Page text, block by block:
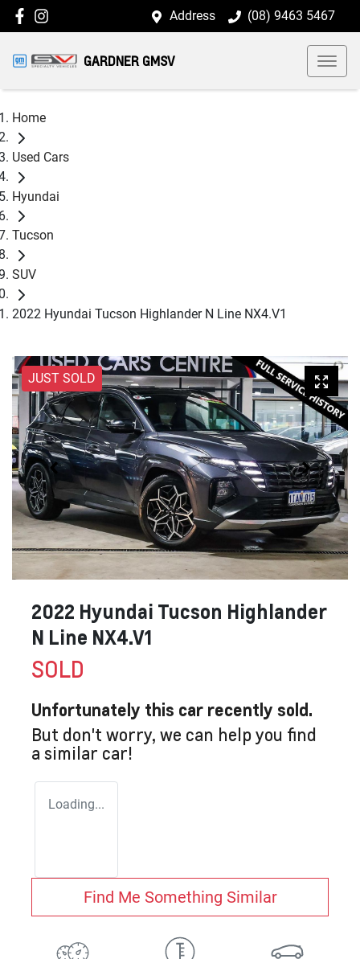
Address (08) 9463 5467
GARDNER GMSV
Home
Used Cars
Hyundai
Tucson
SUV
2022 Hyundai Tucson Highlander N Line NX4.V1
JUST SOLD
2022 Hyundai Tucson Highlander
N Line NX4.V1
SOLD
Unfortunately this car recently sold.
But don't worry, we can help you find
a similar car!
Loading...
Find Me Something Similar